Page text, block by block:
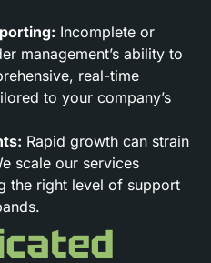
Incomplete or
management’s ability to
real-time
to your company’s
Rapid growth can strain
scale our services
the right level of support